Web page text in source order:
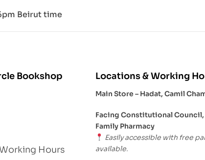
Beirut time
Bookshop
Hours
Locations & Working
Main Store – Hadat, Camil
Facing Constitutional
Family Pharmacy
Easily accessible with free
available.